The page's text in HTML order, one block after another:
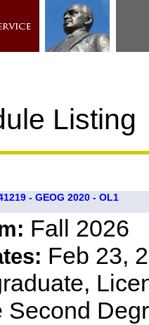
Listing
- GEOG 2020 - OL1
Fall 2026
Feb 23,
Second